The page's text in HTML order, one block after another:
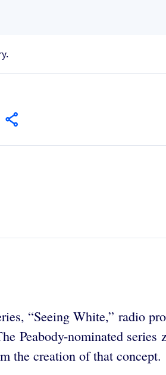
“Seeing White,” radio
Peabody-nominated series
the creation of that concept.